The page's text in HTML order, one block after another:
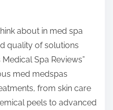
about in med spa
quality of solutions
Spa Reviews”
med medspas
from skin care
peels to advanced